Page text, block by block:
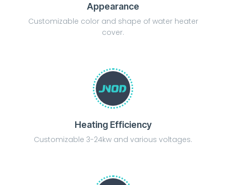
Appearance
Customizable color and shape of water heater
cover.
Heating Efficiency
Customizable 3-24kw and various voltages.